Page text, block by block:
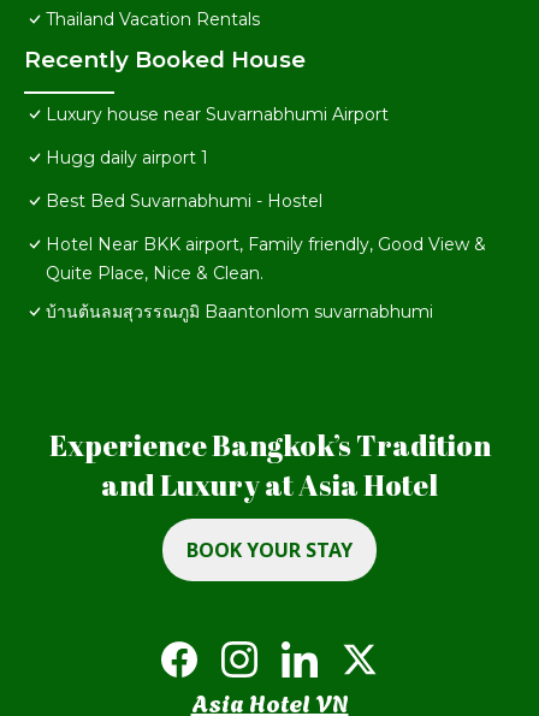
Thailand Vacation Rentals
Recently Booked House
Luxury house near Suvarnabhumi Airport
Hugg daily airport 1
Best Bed Suvarnabhumi - Hostel
Hotel Near BKK airport, Family friendly, Good View &
Quite Place, Nice & Clean.
บ้านต้นลมสุวรรณภูมิ Baantonlom suvarnabhumi
Experience Bangkok’s Tradition
and Luxury at Asia Hotel
BOOK YOUR STAY
Asia Hotel VN